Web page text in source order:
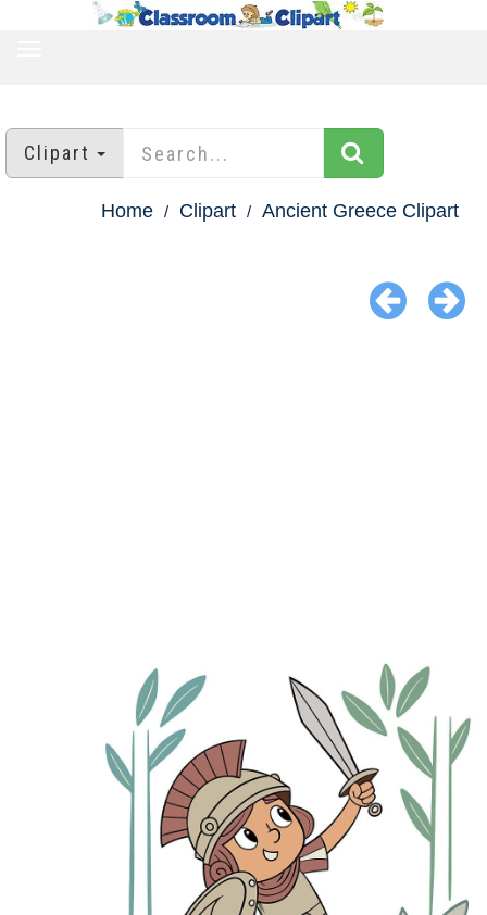
Clipart
Home Clipart Ancient Greece Clipart